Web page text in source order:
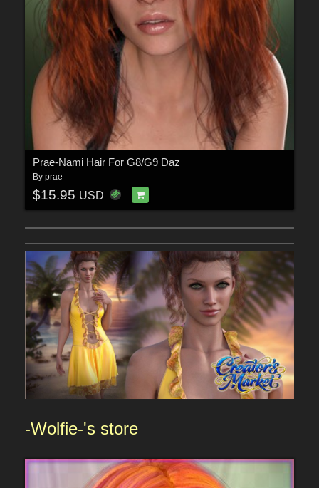
Prae-Nami Hair For G8/G9 Daz
By prae
$15.95 USD
-Wolfie-'s store